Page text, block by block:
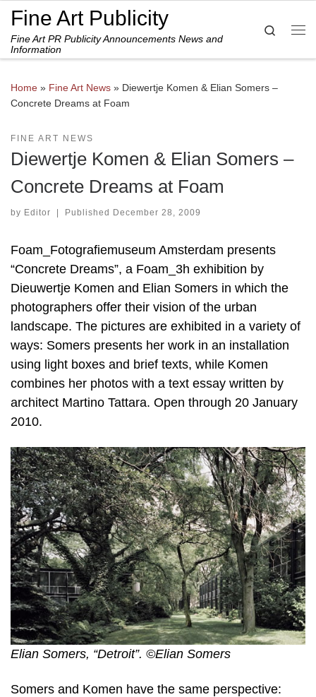
Skip to content
Fine Art Publicity
Fine Art PR Publicity Announcements News and
Information
Search
Home » Fine Art News » Diewertje Komen & Elian Somers –
Concrete Dreams at Foam
FINE ART NEWS
Diewertje Komen & Elian Somers –
Concrete Dreams at Foam
by Editor | Published December 28, 2009
Foam_Fotografiemuseum Amsterdam presents
“Concrete Dreams”, a Foam_3h exhibition by
Dieuwertje Komen and Elian Somers in which the
photographers offer their vision of the urban
landscape. The pictures are exhibited in a variety of
ways: Somers presents her work in an installation
using light boxes and brief texts, while Komen
combines her photos with a text essay written by
architect Martino Tattara. Open through 20 January
2010.
Elian Somers, “Detroit”. ©Elian Somers
Somers and Komen have the same perspective: